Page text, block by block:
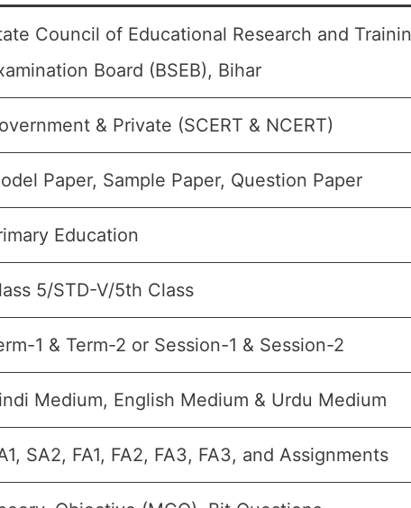
Council of Educational Research and
Board (BSEB), Bihar
& Private (SCERT & NCERT)
Paper, Sample Paper, Question Paper
Education
5/STD-V/5th Class
1 & Term-2 or Session-1 & Session-2
Medium, English Medium & Urdu Medium
SA2, FA1, FA2, FA3, FA3, and Assignments